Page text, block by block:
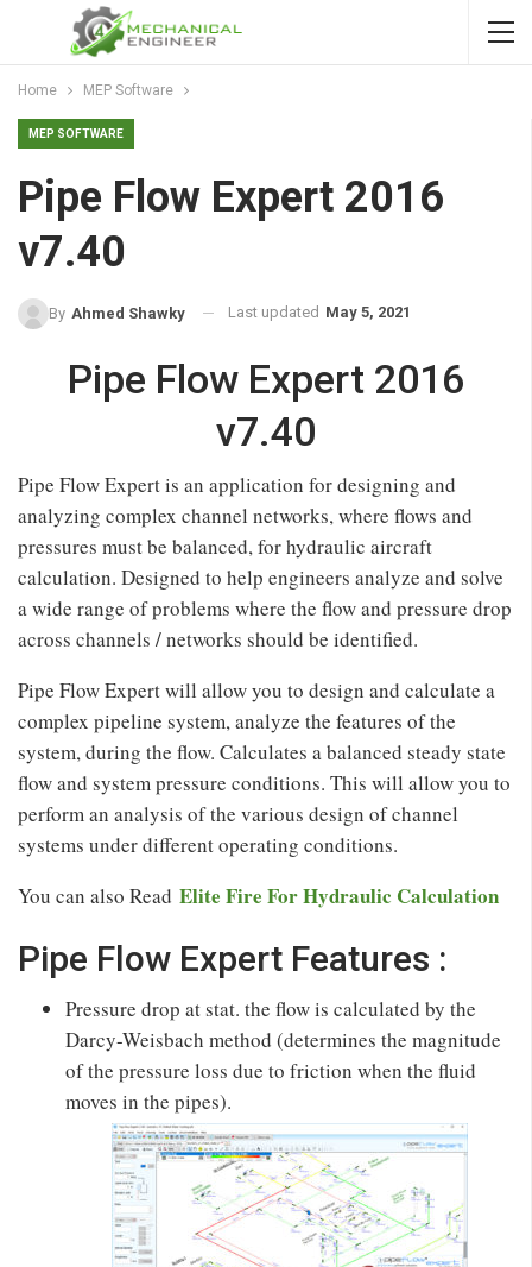
Home MEP Software
MEP SOFTWARE
Pipe Flow Expert 2016
v7.40
By Ahmed Shawky Last updated May 5, 2021
Pipe Flow Expert 2016
v7.40
Pipe Flow Expert is an application for designing and
analyzing complex channel networks, where flows and
pressures must be balanced, for hydraulic aircraft
calculation. Designed to help engineers analyze and solve
a wide range of problems where the flow and pressure drop
across channels / networks should be identified.
Pipe Flow Expert will allow you to design and calculate a
complex pipeline system, analyze the features of the
system, during the flow. Calculates a balanced steady state
flow and system pressure conditions. This will allow you to
perform an analysis of the various design of channel
systems under different operating conditions.
You can also Read Elite Fire For Hydraulic Calculation
Pipe Flow Expert Features :
Pressure drop at stat. the flow is calculated by the
Darcy-Weisbach method (determines the magnitude
of the pressure loss due to friction when the fluid
moves in the pipes).